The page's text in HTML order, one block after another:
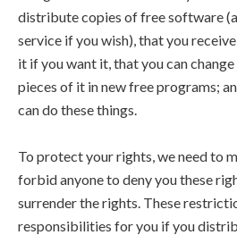
distribute copies of free software
service if you wish), that you
it if you want it, that you can
pieces of it in new free programs;
can do these things.
To protect your rights, we need to
forbid anyone to deny you these
surrender the rights. These
responsibilities for you if you